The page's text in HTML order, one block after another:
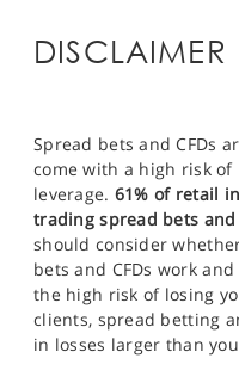
DISCLAIMER
Spread bets and CFDs
come with a high risk
leverage. 61% of retail
trading spread bets
should consider
bets and CFDs work
the high risk of losing
clients, spread betting
in losses larger than